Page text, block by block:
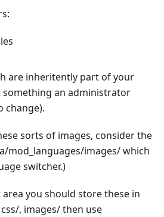
are inheritently part of your
something an administrator
change).
sorts of images, consider the
mod_languages/images/ which
switcher.)
you should store these in
, images/ then use